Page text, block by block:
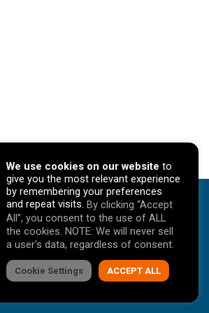
Marketing. All Rights Reserved. |
Privacy Policy
linkedin youtube instagram
We use cookies on our website to
give you the most relevant experience
by remembering your preferences
and repeat visits. By clicking “Accept
All”, you consent to the use of ALL
the cookies. NOTE: We will never sell
a user's data, regardless of consent.
Cookie Settings ACCEPT ALL